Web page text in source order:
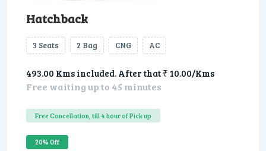
Hatchback
3 Seats 2 Bag CNG AC
493.00 Kms included. After that ₹ 10.00/Kms
Free waiting up to 45 minutes
Free Cancellation, till 4 hour of Pick up
20% Off